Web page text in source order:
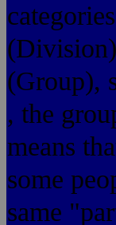
(Group),
, the
means
some
same